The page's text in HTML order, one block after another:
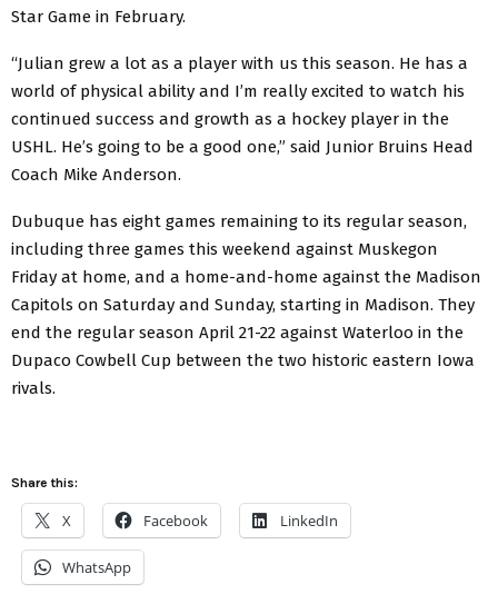
Star Game in February.
“Julian grew a lot as a player with us this season. He has a
world of physical ability and I’m really excited to watch his
continued success and growth as a hockey player in the
USHL. He’s going to be a good one,” said Junior Bruins Head
Coach Mike Anderson.
Dubuque has eight games remaining to its regular season,
including three games this weekend against Muskegon
Friday at home, and a home-and-home against the Madison
Capitols on Saturday and Sunday, starting in Madison. They
end the regular season April 21-22 against Waterloo in the
Dupaco Cowbell Cup between the two historic eastern Iowa
rivals.
Share this:
X Facebook LinkedIn
WhatsApp